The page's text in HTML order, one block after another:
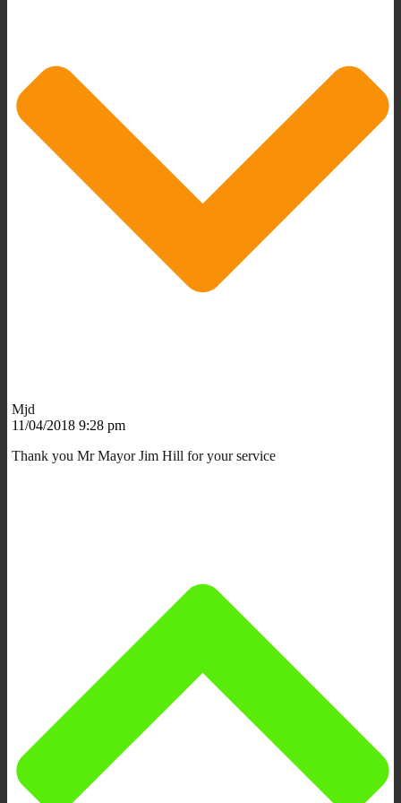
Mjd
11/04/2018 9:28 pm
Thank you Mr Mayor Jim Hill for your service